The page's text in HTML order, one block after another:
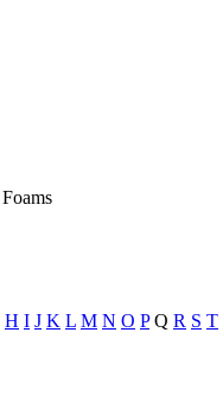
Foams
H I J K L M N O P Q R S T